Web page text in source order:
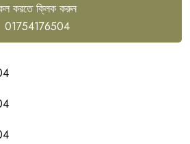
করতে ক্লিক করুন
01754176504